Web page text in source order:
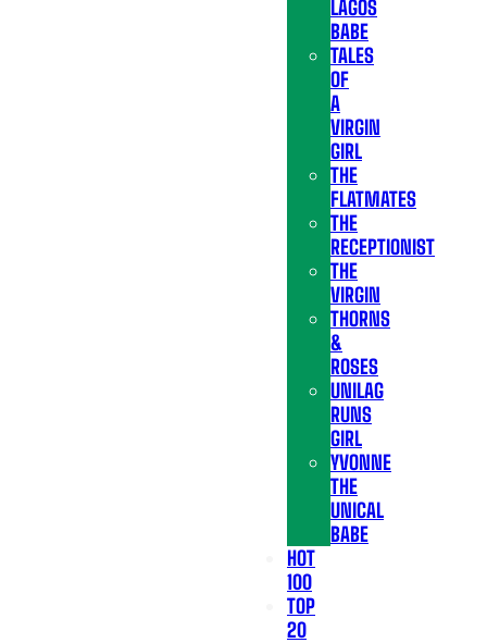
LAGOS
BABE
TALES
OF
A
VIRGIN
GIRL
THE
FLATMATES
THE
RECEPTIONIST
THE
VIRGIN
THORNS
&
ROSES
UNILAG
RUNS
GIRL
YVONNE
THE
UNICAL
BABE
HOT
100
TOP
20